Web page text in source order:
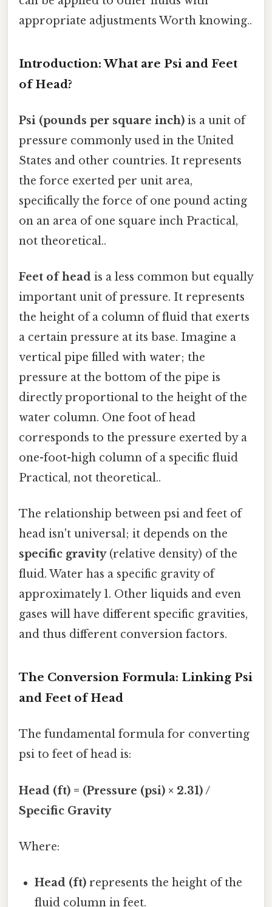
appropriate adjustments Worth knowing..
Introduction: What are Psi and Feet
of Head?
Psi (pounds per square inch) is a unit of
pressure commonly used in the United
States and other countries. It represents
the force exerted per unit area,
specifically the force of one pound acting
on an area of one square inch Practical,
not theoretical..
Feet of head is a less common but equally
important unit of pressure. It represents
the height of a column of fluid that exerts
a certain pressure at its base. Imagine a
vertical pipe filled with water; the
pressure at the bottom of the pipe is
directly proportional to the height of the
water column. One foot of head
corresponds to the pressure exerted by a
one-foot-high column of a specific fluid
Practical, not theoretical..
The relationship between psi and feet of
head isn't universal; it depends on the
specific gravity(relative density) of the
fluid. Water has a specific gravity of
approximately 1. Other liquids and even
gases will have different specific gravities,
and thus different conversion factors.
The Conversion Formula: Linking Psi
and Feet of Head
The fundamental formula for converting
psi to feet of head is:
Head (ft) = (Pressure (psi) × 2.31) /
Specific Gravity
Where:
Head (ft) represents the height of the
fluid column in feet.